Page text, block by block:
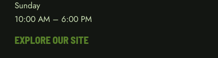
Sunday
10:00 AM – 6:00 PM
EXPLORE OUR SITE